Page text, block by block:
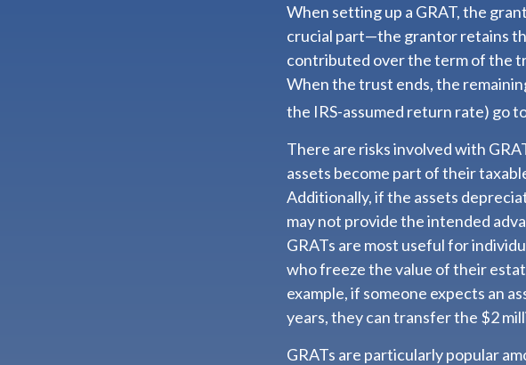
When setting up a GRAT, the
crucial part—the grantor retains
contributed over the term of the
When the trust ends, the
the IRS-assumed return rate) go
There are risks involved with
assets become part of their
Additionally, if the assets
may not provide the intended
GRATs are most useful for
who freeze the value of their
example, if someone expects an
years, they can transfer the $2
GRATs are particularly popular